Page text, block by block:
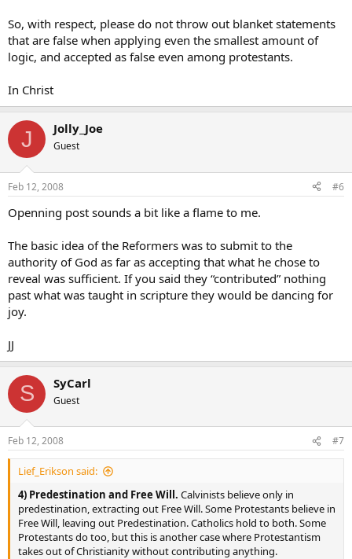
So, with respect, please do not throw out blanket statements
that are false when applying even the smallest amount of
logic, and accepted as false even among protestants.
In Christ
J Jolly_Joe
Guest
Feb 12, 2008 #6
Openning post sounds a bit like a flame to me.
The basic idea of the Reformers was to submit to the
authority of God as far as accepting that what he chose to
reveal was sufficient. If you said they “contributed” nothing
past what was taught in scripture they would be dancing for
joy.
JJ
S SyCarl
Guest
Feb 12, 2008 #7
Lief_Erikson said:
4) Predestination and Free Will. Calvinists believe only in
predestination, extracting out Free Will. Some Protestants believe in
Free Will, leaving out Predestination. Catholics hold to both. Some
Protestants do too, but this is another case where Protestantism
takes out of Christianity without contributing anything.